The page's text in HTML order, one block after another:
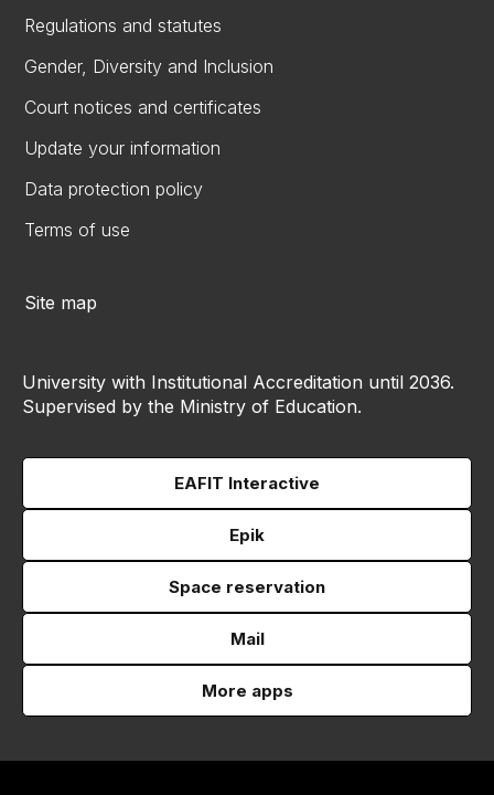
Regulations and statutes
Gender, Diversity and Inclusion
Court notices and certificates
Update your information
Data protection policy
Terms of use
Site map
University with Institutional Accreditation until 2036.
Supervised by the Ministry of Education.
EAFIT Interactive
Epik
Space reservation
Mail
More apps